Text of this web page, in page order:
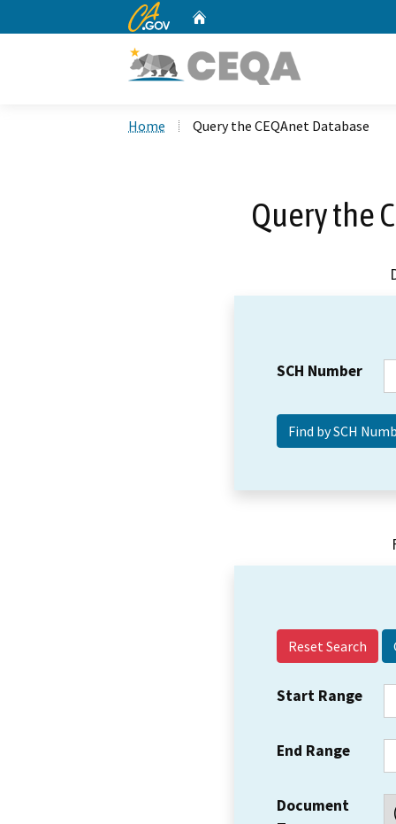
CA.gov
Home Query the CEQAnet Database
Query the
SCH Number
Reset Search
Start Range
End Range
Document